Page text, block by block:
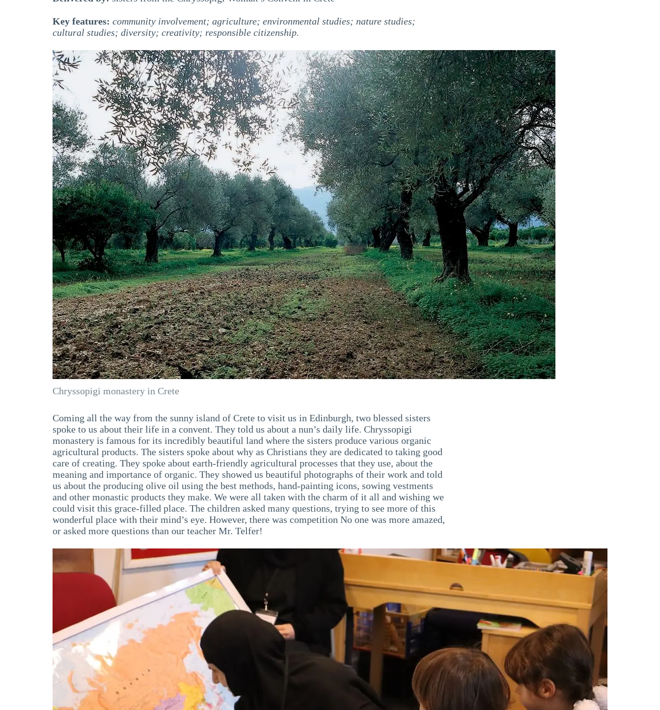
Key features: community involvement; agriculture; environmental studies; nature studies;
cultural studies; diversity; creativity; responsible citizenship.
Chryssopigi monastery in Crete
Coming all the way from the sunny island of Crete to visit us in Edinburgh, two blessed sisters
spoke to us about their life in a convent. They told us about a nun’s daily life. Chryssopigi
monastery is famous for its incredibly beautiful land where the sisters produce various organic
agricultural products. The sisters spoke about why as Christians they are dedicated to taking good
care of creating. They spoke about earth-friendly agricultural processes that they use, about the
meaning and importance of organic. They showed us beautiful photographs of their work and told
us about the producing olive oil using the best methods, hand-painting icons, sowing vestments
and other monastic products they make. We were all taken with the charm of it all and wishing we
could visit this grace-filled place. The children asked many questions, trying to see more of this
wonderful place with their mind’s eye. However, there was competition No one was more amazed,
or asked more questions than our teacher Mr. Telfer!